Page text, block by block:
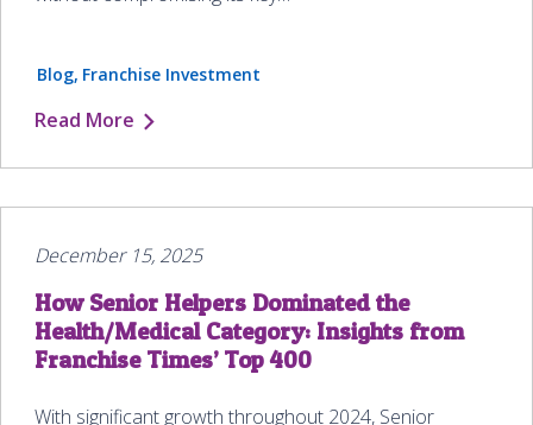
Blog Franchise Investment
Read More
December 15, 2025
How Senior Helpers Dominated the
Health/Medical Category: Insights from
Franchise Times’ Top 400
With significant growth throughout 2024, Senior